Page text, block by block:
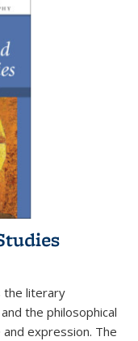
the literary
the philosophical
expression. The